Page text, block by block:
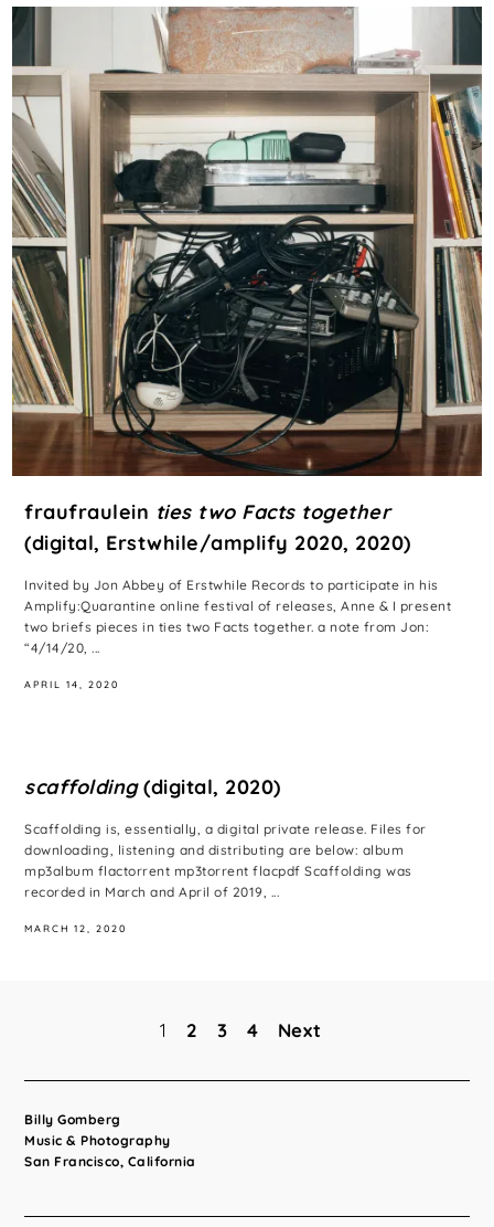
fraufraulein ties two Facts together
(digital, Erstwhile/amplify 2020, 2020)
Invited by Jon Abbey of Erstwhile Records to participate in his
Amplify:Quarantine online festival of releases, Anne & I present
two briefs pieces in ties two Facts together. a note from Jon:
“4/14/20, ...
APRIL 14, 2020
scaffolding(digital, 2020)
Scaffolding is, essentially, a digital private release. Files for
downloading, listening and distributing are below: album
mp3album flactorrent mp3torrent flacpdf Scaffolding was
recorded in March and April of 2019, ...
MARCH 12, 2020
pagination
1 2 3 4 Next
Billy Gomberg
Music & Photography
San Francisco, California